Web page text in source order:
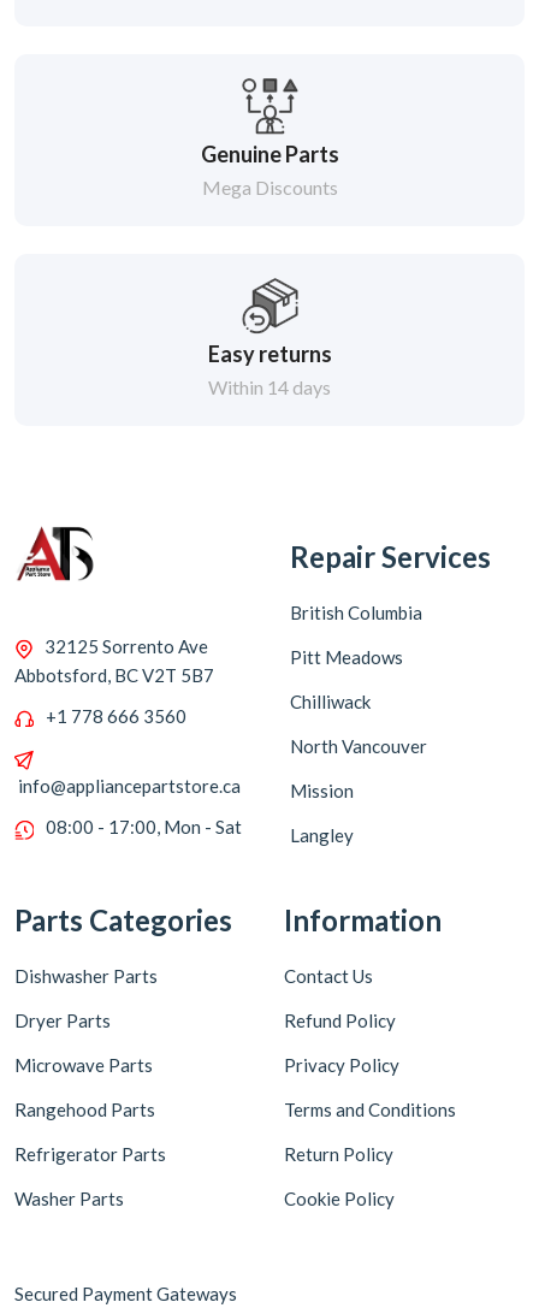
Genuine Parts
Mega Discounts
Easy returns
Within 14 days
32125 Sorrento Ave
Abbotsford, BC V2T 5B7
+1 778 666 3560
info@appliancepartstore.ca
08:00 - 17:00, Mon - Sat
Repair Services
British Columbia
Pitt Meadows
Chilliwack
North Vancouver
Mission
Langley
Parts Categories
Dishwasher Parts
Dryer Parts
Microwave Parts
Rangehood Parts
Refrigerator Parts
Washer Parts
Information
Contact Us
Refund Policy
Privacy Policy
Terms and Conditions
Return Policy
Cookie Policy
Secured Payment Gateways